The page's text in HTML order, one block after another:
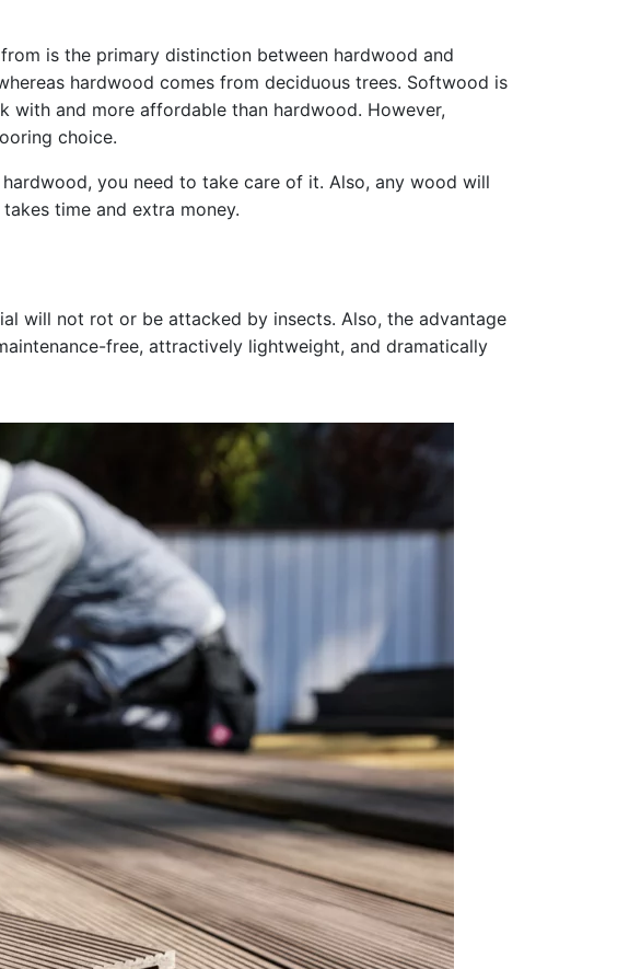
is the primary distinction between hardwood and
hardwood comes from deciduous trees. Softwood is
with and more affordable than hardwood. However,
choice.
you need to take care of it. Also, any wood will
time and extra money.
will not rot or be attacked by insects. Also, the advantage
free, attractively lightweight, and dramatically